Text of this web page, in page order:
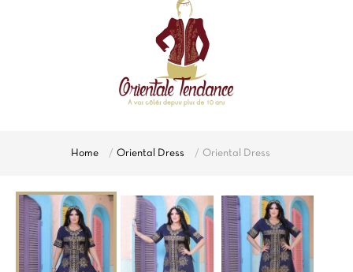
Home Oriental Dress Oriental Dress